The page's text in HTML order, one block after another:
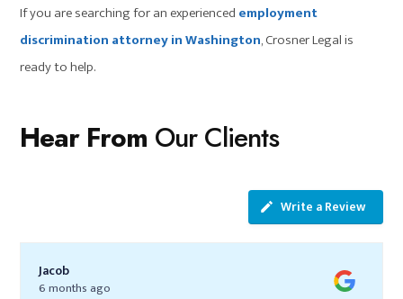
If you are searching for an experienced employment
discrimination attorney in Washington, Crosner Legal is
ready to help.
Hear From Our Clients
Write a Review
Jacob
6 months ago